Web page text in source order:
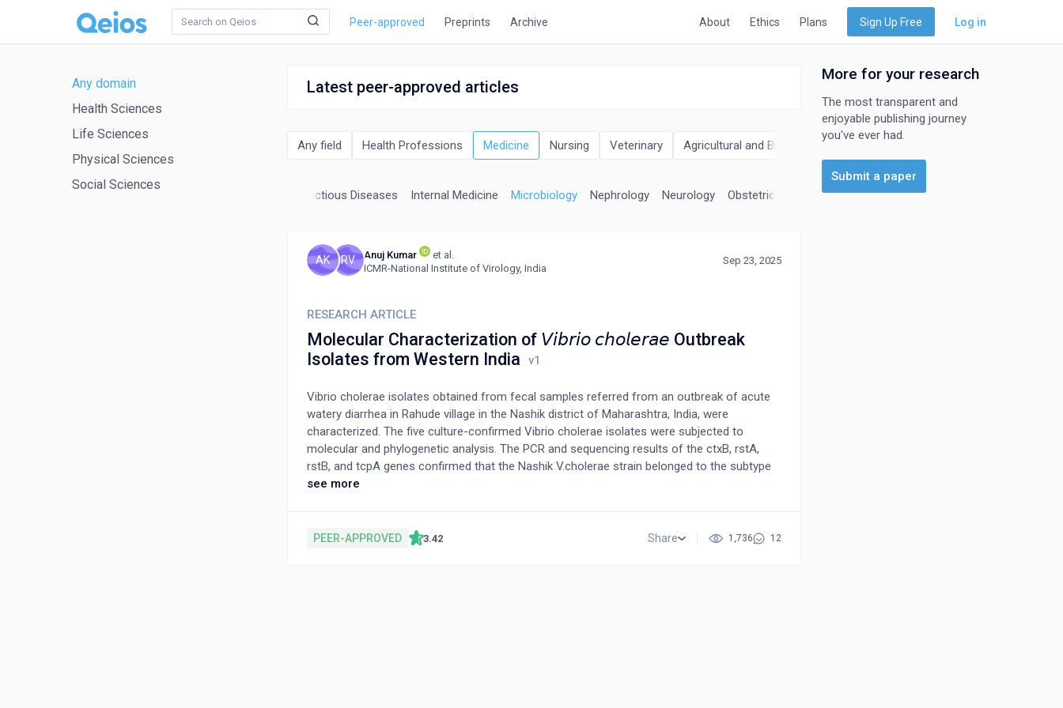
Peer-approved Preprints Archive About Ethics Plans Sign Up Free Log in
Any domain
Health Sciences
Life Sciences
Physical Sciences
Social Sciences
Latest peer-approved articles
Any field Health Professions Medicine Nursing Veterinary Agricultural and Biological Sciences
Infectious Diseases Internal Medicine Microbiology Nephrology Neurology Obstetrics and Gynecology Oncology
RV
AK Anuj Kumar
et al.
ICMR-National Institute of Virology, India
Sep 23, 2025
RESEARCH ARTICLE
Molecular Characterization of 𝘝𝘪𝘣𝘳𝘪𝘰 𝘤𝘩𝘰𝘭𝘦𝘳𝘢𝘦 Outbreak
Isolates from Western India
Vibrio cholerae isolates obtained from fecal samples referred from an outbreak of acute
watery diarrhea in Rahude village in the Nashik district of Maharashtra, India, were
characterized. The five culture-confirmed Vibrio cholerae isolates were subjected to
molecular and phylogenetic analysis. The PCR and sequencing results of the ctxB, rstA,
rstB, and tcpA genes confirmed that the Nashik V.cholerae strain belonged to the subtype
O1 Haitian-type strain of the ctxB7 genotype. Moreover, the phylogenetic analysis of the
polymyxin B-sensitive strain in India. The mutation in the tcpA protein was mapped to the
see more
PEER-APPROVED 3.42 Share 1,736 12
More for your research
The most transparent and
enjoyable publishing journey
you've ever had.
Submit a paper